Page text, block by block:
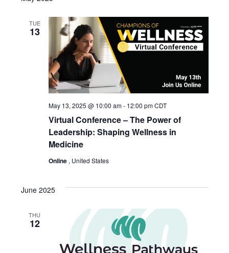
TUE
13
Virtual Conference – The Power of
Leadership: Shaping Wellness in
Medicine
May 13, 2025 @ 10:00 am- 12:00 pm CDT
Online , United States
June 2025
THU
12